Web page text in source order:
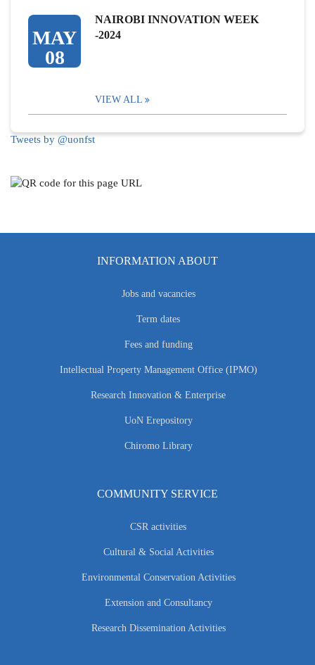
MAY
08
NAIROBI INNOVATION WEEK
-2024
VIEW ALL
Tweets by @uonfst
INFORMATION ABOUT
Jobs and vacancies
Term dates
Fees and funding
Intellectual Property Management Office (IPMO)
Research Innovation & Enterprise
UoN Erepository
Chiromo Library
COMMUNITY SERVICE
CSR activities
Cultural & Social Activities
Environmental Conservation Activities
Extension and Consultancy
Research Dissemination Activities